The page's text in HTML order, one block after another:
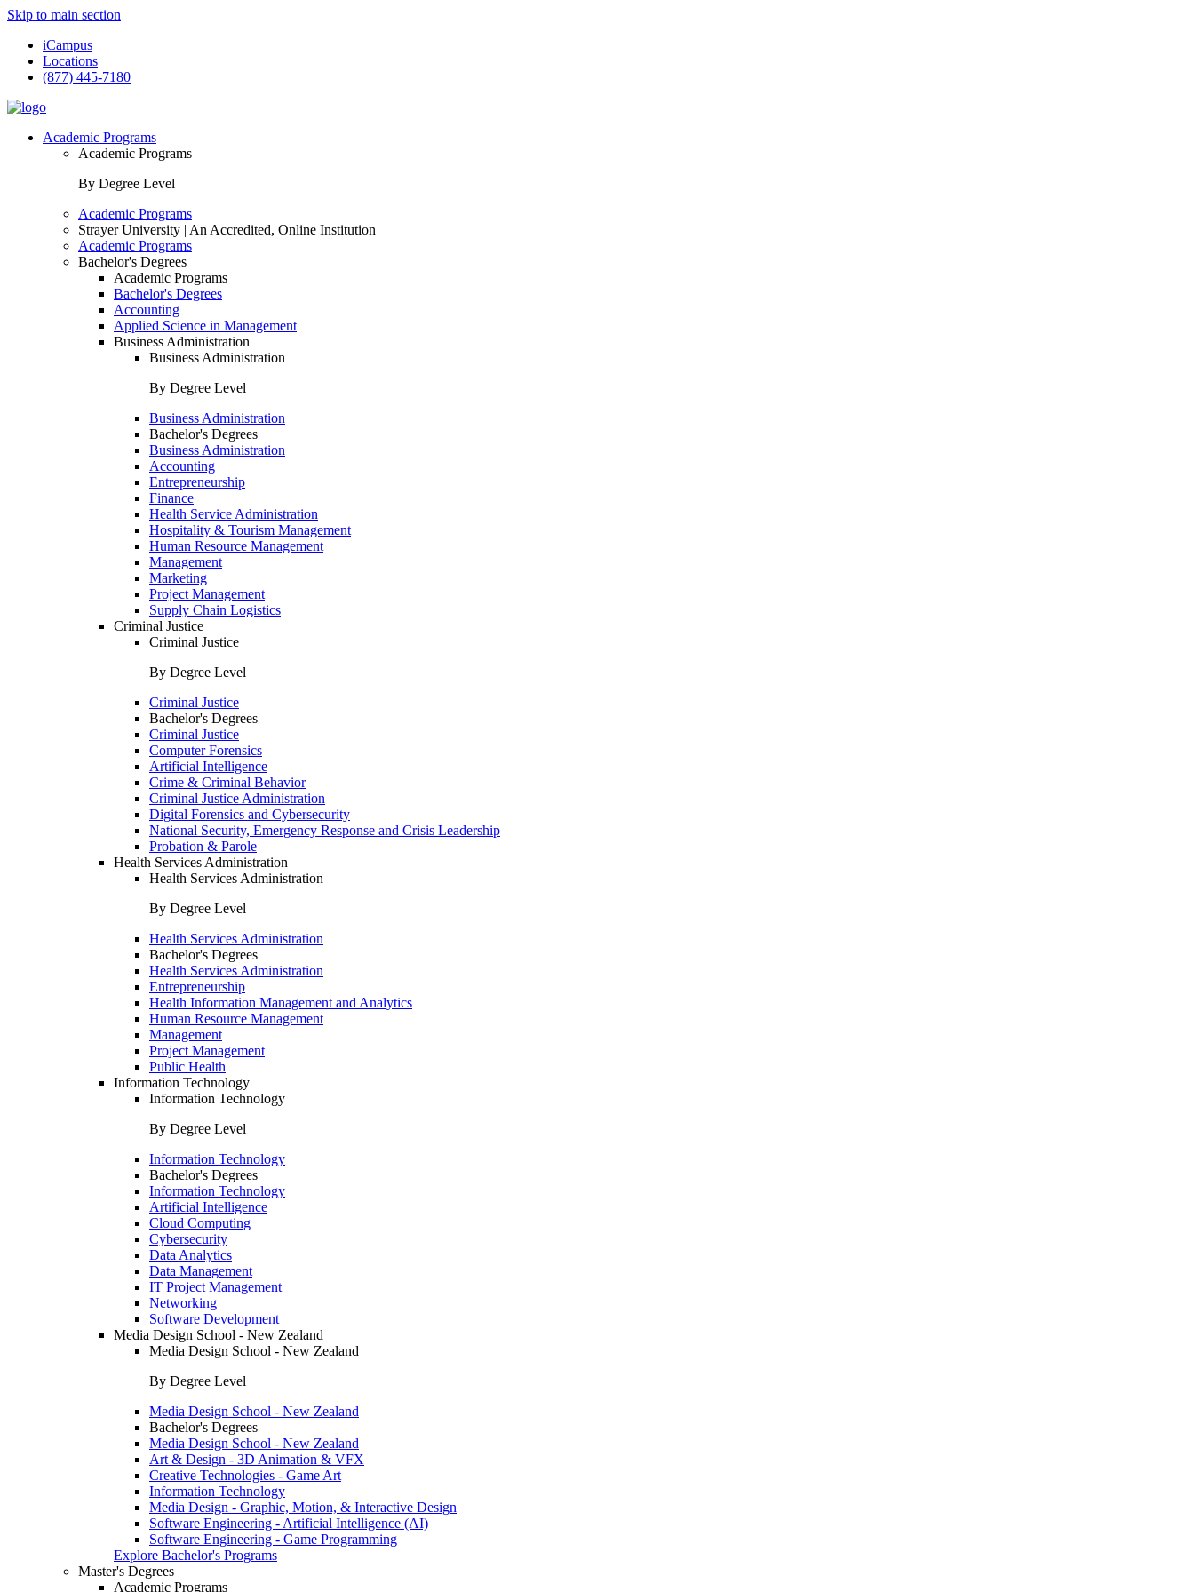
Skip to main section
iCampus
Locations
(877) 445-7180
Academic Programs
Academic Programs
By Degree Level
Academic Programs
Strayer University | An Accredited, Online Institution
Academic Programs
Bachelor's Degrees
Academic Programs
Bachelor's Degrees
Accounting
Applied Science in Management
Business Administration
Business Administration
By Degree Level
Business Administration
Bachelor's Degrees
Business Administration
Accounting
Entrepreneurship
Finance
Health Service Administration
Hospitality & Tourism Management
Human Resource Management
Management
Marketing
Project Management
Supply Chain Logistics
Criminal Justice
Criminal Justice
By Degree Level
Criminal Justice
Bachelor's Degrees
Criminal Justice
Computer Forensics
Artificial Intelligence
Crime & Criminal Behavior
Criminal Justice Administration
Digital Forensics and Cybersecurity
National Security, Emergency Response and Crisis Leadership
Probation & Parole
Health Services Administration
Health Services Administration
By Degree Level
Health Services Administration
Bachelor's Degrees
Health Services Administration
Entrepreneurship
Health Information Management and Analytics
Human Resource Management
Management
Project Management
Public Health
Information Technology
Information Technology
By Degree Level
Information Technology
Bachelor's Degrees
Information Technology
Artificial Intelligence
Cloud Computing
Cybersecurity
Data Analytics
Data Management
IT Project Management
Networking
Software Development
Media Design School - New Zealand
Media Design School - New Zealand
By Degree Level
Media Design School - New Zealand
Bachelor's Degrees
Media Design School - New Zealand
Art & Design - 3D Animation & VFX
Creative Technologies - Game Art
Information Technology
Media Design - Graphic, Motion, & Interactive Design
Software Engineering - Artificial Intelligence (AI)
Software Engineering - Game Programming
Explore Bachelor's Programs
Master's Degrees
Academic Programs